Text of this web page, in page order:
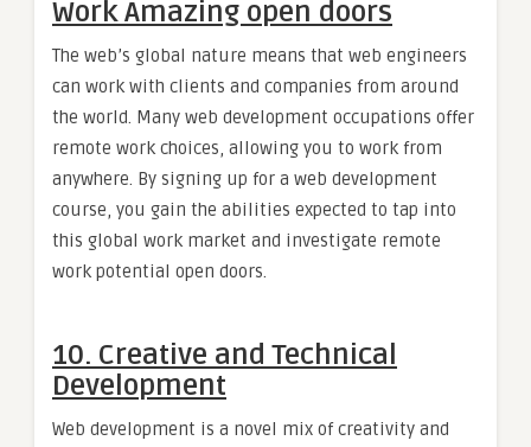
Work Amazing open doors
The web’s global nature means that web engineers
can work with clients and companies from around
the world. Many web development occupations offer
remote work choices, allowing you to work from
anywhere. By signing up for a web development
course, you gain the abilities expected to tap into
this global work market and investigate remote
work potential open doors.
10. Creative and Technical
Development
Web development is a novel mix of creativity and